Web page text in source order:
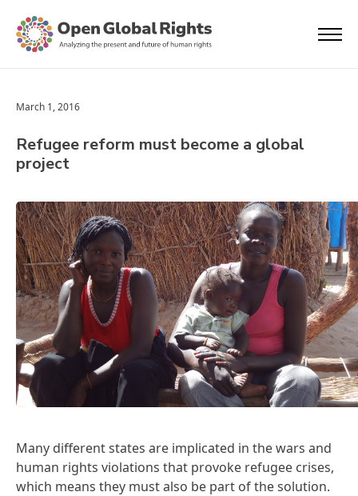
March 1, 2016
Refugee reform must become a global
project
Many different states are implicated in the wars and
human rights violations that provoke refugee crises,
which means they must also be part of the solution.